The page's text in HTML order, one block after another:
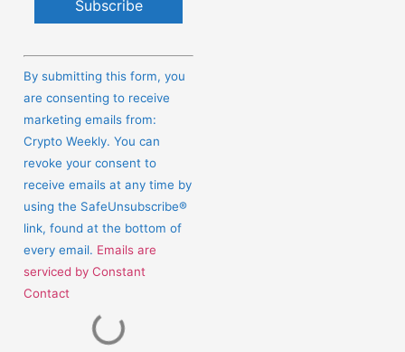
Contact
Please
leave
this
field
blank.
By submitting this form, you
are consenting to receive
marketing emails from:
Crypto Weekly. You can
revoke your consent to
receive emails at any time by
using the SafeUnsubscribe®
link, found at the bottom of
every email. Emails are
serviced by Constant
Contact